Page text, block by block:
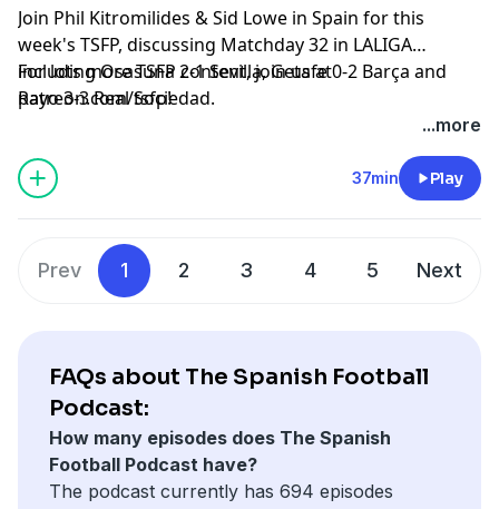
Join Phil Kitromilides & Sid Lowe in Spain for this
week's TSFP, discussing Matchday 32 in LALIGA
including Osasuna 2-1 Sevilla, Getafe 0-2 Barça and
Rayo 3-3 Real Sociedad.
For lots more TSFP content, join us at
patreon.com/tsfp!
...more
37min Play
Prev 1 2 3 4 5 Next
FAQs about The Spanish Football
Podcast:
How many episodes does The Spanish
Football Podcast have?
The podcast currently has 694 episodes